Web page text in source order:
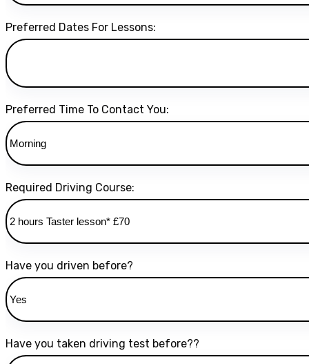
Preferred Dates For Lessons:
Preferred Time To Contact You:
Required Driving Course:
Have you driven before?
Have you taken driving test before??